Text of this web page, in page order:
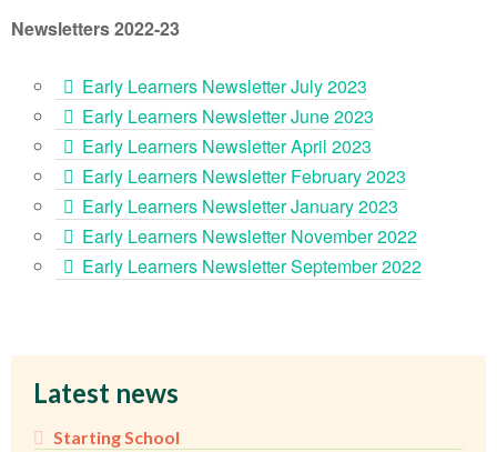
Newsletters 2022-23
Early Learners Newsletter July 2023
Early Learners Newsletter June 2023
Early Learners Newsletter April 2023
Early Learners Newsletter February 2023
Early Learners Newsletter January 2023
Early Learners Newsletter November 2022
Early Learners Newsletter September 2022
Latest news
Starting School